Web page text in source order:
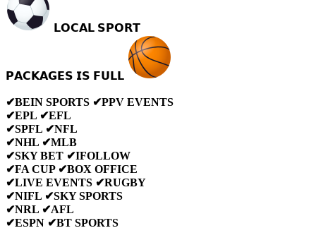
𝗟𝗢𝗖𝗔𝗟 𝗦𝗣𝗢𝗥𝗧
𝗣𝗔𝗖𝗞𝗔𝗚𝗘𝗦 𝗜𝗦 𝗙𝗨𝗟𝗟
✔BEIN SPORTS ✔PPV EVENTS
✔EPL ✔EFL
✔SPFL ✔NFL
✔NHL ✔MLB
✔SKY BET ✔IFOLLOW
✔FA CUP ✔BOX OFFICE
✔LIVE EVENTS ✔RUGBY
✔NIFL ✔SKY SPORTS
✔NRL ✔AFL
✔ESPN ✔BT SPORTS